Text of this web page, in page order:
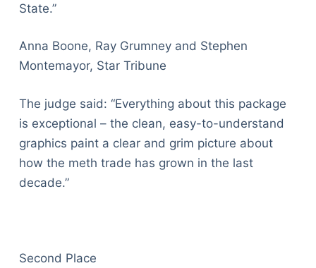
State.”
Anna Boone, Ray Grumney and Stephen
Montemayor, Star Tribune
The judge said: “Everything about this package
is exceptional – the clean, easy-to-understand
graphics paint a clear and grim picture about
how the meth trade has grown in the last
decade.”
Second Place